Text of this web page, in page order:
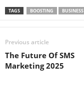
TAGS BOOSTING BUSINESS
Previous article
The Future Of SMS
Marketing 2025